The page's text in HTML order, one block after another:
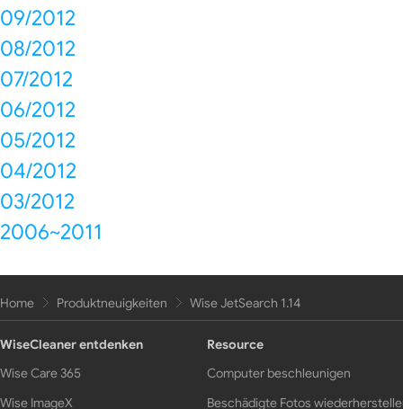
09/2012
08/2012
07/2012
06/2012
05/2012
04/2012
03/2012
2006~2011
Home Produktneuigkeiten Wise JetSearch 1.14
WiseCleaner entdenken
Wise Care 365
Wise ImageX
Resource
Computer beschleunigen
Beschädigte Fotos